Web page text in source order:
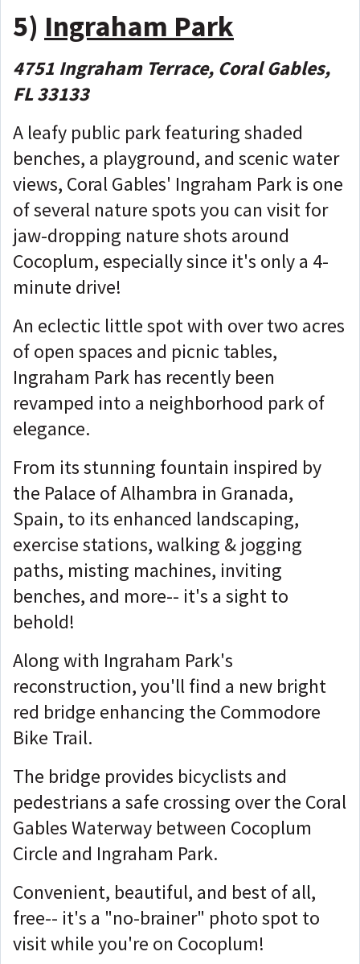
5) Ingraham Park
4751 Ingraham Terrace, Coral Gables,
FL 33133
A leafy public park featuring shaded
benches, a playground, and scenic water
views, Coral Gables' Ingraham Park is one
of several nature spots you can visit for
jaw-dropping nature shots around
Cocoplum, especially since it's only a 4-
minute drive!
An eclectic little spot with over two acres
of open spaces and picnic tables,
Ingraham Park has recently been
revamped into a neighborhood park of
elegance.
From its stunning fountain inspired by
the Palace of Alhambra in Granada,
Spain, to its enhanced landscaping,
exercise stations, walking & jogging
paths, misting machines, inviting
benches, and more-- it's a sight to
behold!
Along with Ingraham Park's
reconstruction, you'll find a new bright
red bridge enhancing the Commodore
Bike Trail.
The bridge provides bicyclists and
pedestrians a safe crossing over the Coral
Gables Waterway between Cocoplum
Circle and Ingraham Park.
Convenient, beautiful, and best of all,
free-- it's a "no-brainer" photo spot to
visit while you're on Cocoplum!